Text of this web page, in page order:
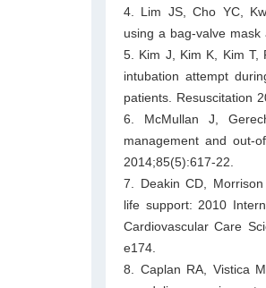
4. Lim JS, Cho YC,
using a bag-valve
5. Kim J, Kim K, Kim T,
intubation attempt
patients. Resuscitation
6. McMullan J,
management and out-
2014;85(5):617-22.
7. Deakin CD,
life support: 2010
Cardiovascular Care
e174.
8. Caplan RA, Vistica